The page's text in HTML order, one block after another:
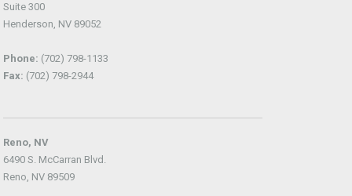
Suite 300
Henderson, NV 89052
Phone: (702) 798-1133
Fax: (702) 798-2944
Reno, NV
6490 S. McCarran Blvd.
Reno, NV 89509